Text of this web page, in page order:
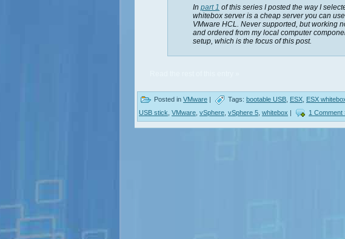
In part 1 of this series I posted the way I
whitebox server is a cheap server you can
VMware HCL. Never supported, but working
and ordered from my local computer
setup, which is the focus of this post.
Posted in VMware | Tags: bootable USB ESX ESX
USB stick VMware vSphere vSphere 5 whitebox | 1 Comment